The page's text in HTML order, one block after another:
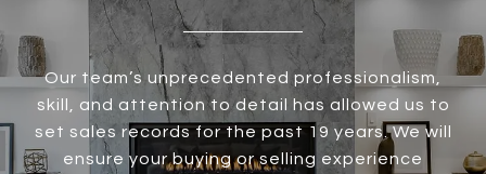
Our team’s unprecedented professionalism,
skill, and attention to detail has allowed us to
set sales records for the past 19 years. We will
ensure your buying or selling experience